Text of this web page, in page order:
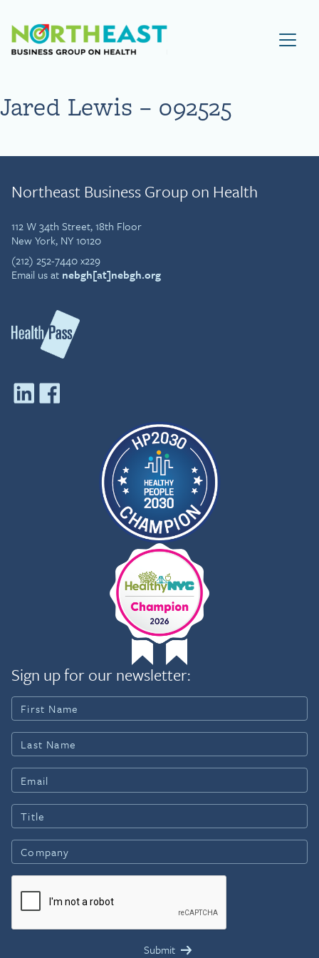
Visit NEBGH Home Page
Jared Lewis – 092525
Northeast Business Group on Health
112 W 34th Street, 18th Floor
New York, NY 10120
(212) 252-7440 x229
Email us at nebgh[at]nebgh.org
Sign up for our newsletter: